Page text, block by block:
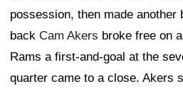
possession, then made another
back Cam Akers broke free on
Rams a first-and-goal at the
quarter came to a close. Akers